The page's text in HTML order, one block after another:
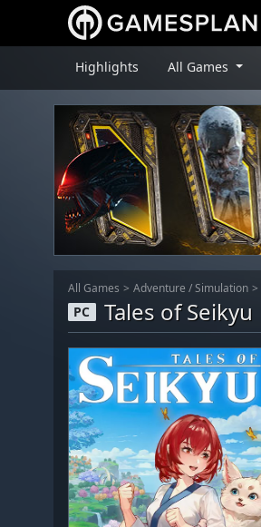
Highlights All Games
All Games Adventure / Simulation
PC Tales of Seikyu